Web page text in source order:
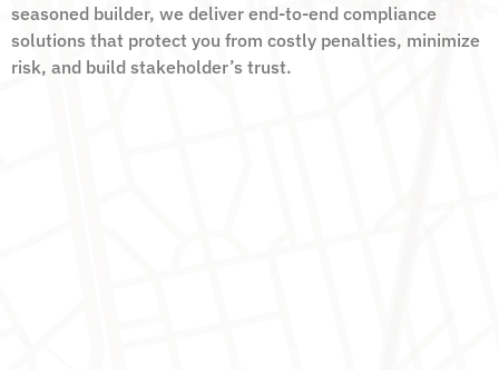
seasoned builder, we deliver end-to-end compliance
solutions that protect you from costly penalties, minimize
risk, and build stakeholder’s trust.